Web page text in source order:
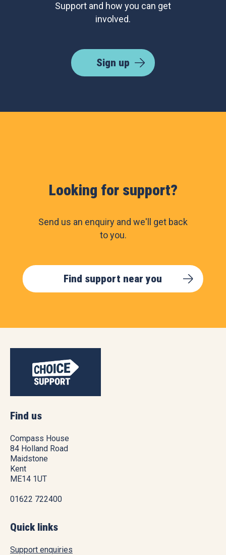
Support and how you can get
involved.
Sign up
Looking for support?
Send us an enquiry and we'll get back
to you.
Find support near you
Find us
Compass House
84 Holland Road
Maidstone
Kent
ME14 1UT
01622 722400
Quick links
Support enquiries